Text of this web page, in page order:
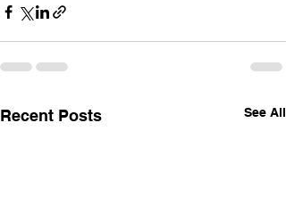
Recent Posts See All